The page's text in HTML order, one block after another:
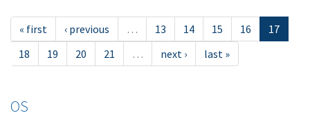
« first ‹ previous … 13 14 15 16
17
18
19 20 21 … next › last »
OS